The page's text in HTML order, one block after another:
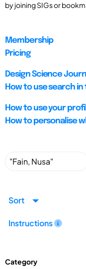
by joining SIGs or
Membership
Pricing
Design Science
How to use search
How to use your
How to personalise
Sort
Instructions
Category